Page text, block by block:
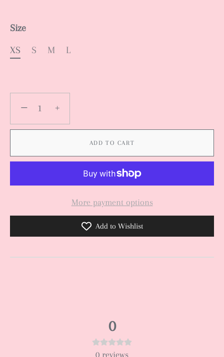
Size
XS
S M L
− +
ADD TO CART
More payment options
Add to Wishlist
0
0 reviews